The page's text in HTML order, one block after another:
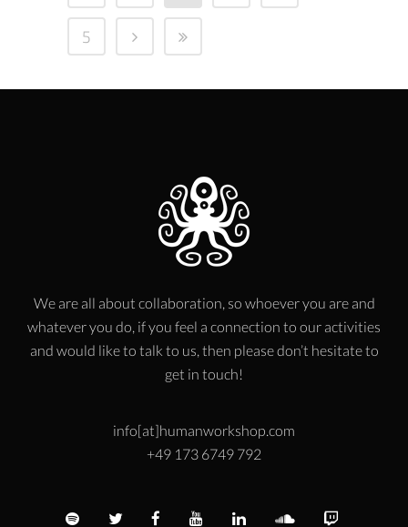
5
We are all about collaboration, so whoever you are and
whatever you do, if you feel a connection to our activities
and would like to talk to us, then please don’t hesitate to
get in touch!
info[at]humanworkshop.com
+49 173 6749 792